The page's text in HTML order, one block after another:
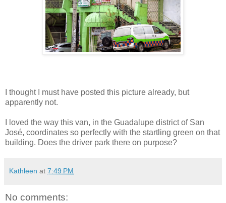
I thought I must have posted this picture already, but
apparently not.
I loved the way this van, in the Guadalupe district of San
José, coordinates so perfectly with the startling green on that
building. Does the driver park there on purpose?
Kathleen at 7:49 PM
No comments: